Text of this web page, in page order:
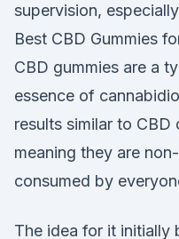
supervision,
Best CBD Gummies
CBD gummies are a
essence of
results similar to CBD
meaning they are
consumed by
The idea for it initially